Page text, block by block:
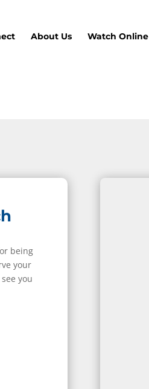
About Us Watch Online
being
your
you